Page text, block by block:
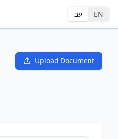
עב EN
Upload Document